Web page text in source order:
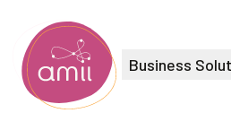
Alberta Machine Intelligence
Business